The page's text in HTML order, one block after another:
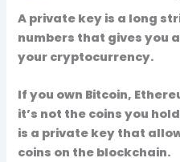
A private key is a long
numbers that gives you
your cryptocurrency.
If you own Bitcoin,
it’s not the coins you
is a private key that
coins on the blockchain.